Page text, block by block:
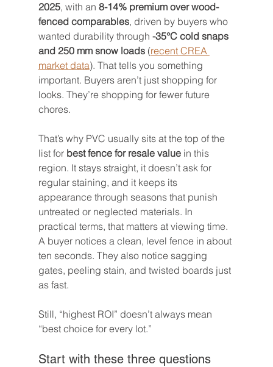
2025, with an 8-14% premium over wood-
fenced comparables, driven by buyers who
wanted durability through -35°C cold snaps
and 250 mm snow loads (recent CREA
market data). That tells you something
important. Buyers aren’t just shopping for
looks. They’re shopping for fewer future
chores.
That’s why PVC usually sits at the top of the
list for best fence for resale value in this
region. It stays straight, it doesn’t ask for
regular staining, and it keeps its
appearance through seasons that punish
untreated or neglected materials. In
practical terms, that matters at viewing time.
A buyer notices a clean, level fence in about
ten seconds. They also notice sagging
gates, peeling stain, and twisted boards just
as fast.
Still, “highest ROI” doesn’t always mean
“best choice for every lot.”
Start with these three questions